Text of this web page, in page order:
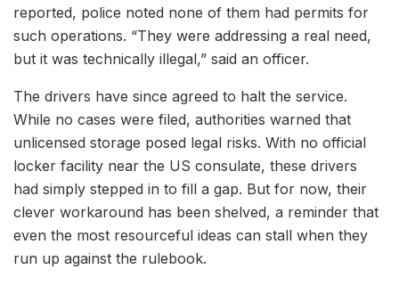
reported, police noted none of them had permits for
such operations. “They were addressing a real need,
but it was technically illegal,” said an officer.
The drivers have since agreed to halt the service.
While no cases were filed, authorities warned that
unlicensed storage posed legal risks. With no official
locker facility near the US consulate, these drivers
had simply stepped in to fill a gap. But for now, their
clever workaround has been shelved, a reminder that
even the most resourceful ideas can stall when they
run up against the rulebook.